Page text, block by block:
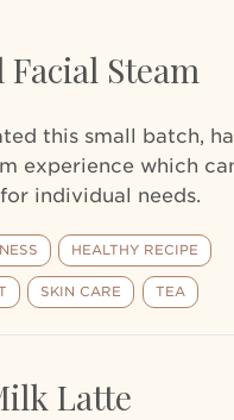
Steam
this small batch,
experience which
individual needs.
HEALTHY RECIPE
SKIN CARE TEA
Latte